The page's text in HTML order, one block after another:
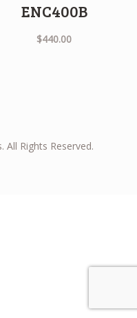
ENC400B
$440.00
Rights Reserved.